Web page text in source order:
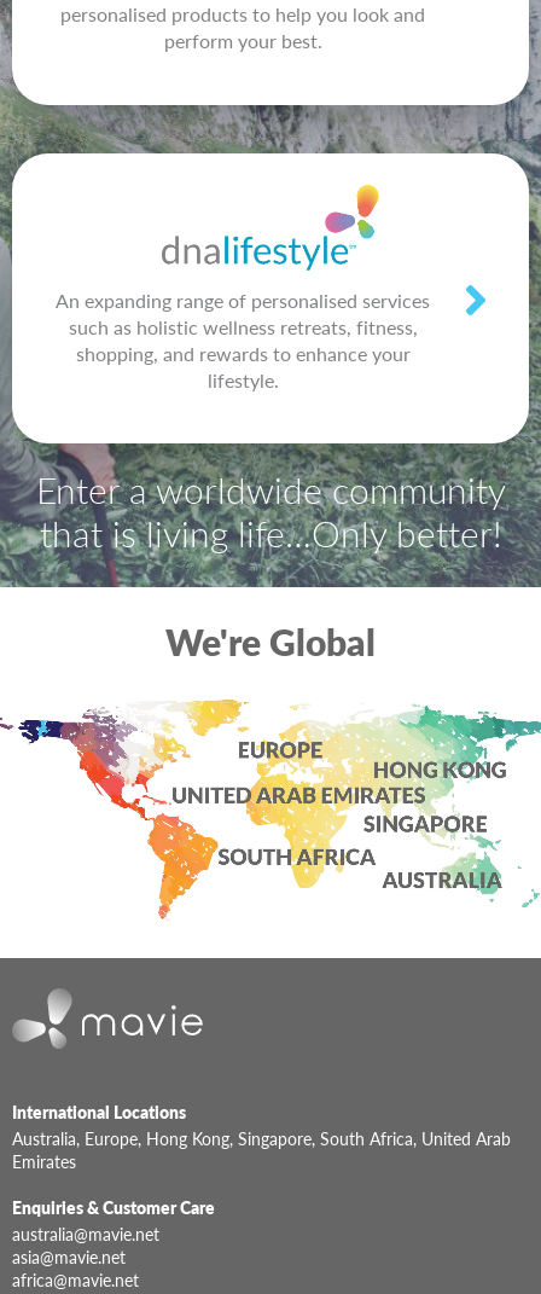
personalised products to help you look and
perform your best.
An expanding range of personalised services
such as holistic wellness retreats, fitness,
shopping, and rewards to enhance your
lifestyle.
Enter a worldwide community
that is living life…Only better!
We're Global
International Locations
Australia, Europe, Hong Kong, Singapore, South Africa, United Arab
Emirates
Enquiries & Customer Care
australia@mavie.net
asia@mavie.net
africa@mavie.net